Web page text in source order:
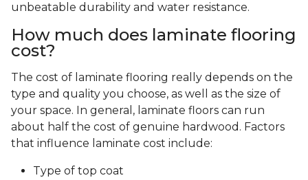
unbeatable durability and water resistance.
How much does laminate flooring
cost?
The cost of laminate flooring really depends on the
type and quality you choose, as well as the size of
your space. In general, laminate floors can run
about half the cost of genuine hardwood. Factors
that influence laminate cost include:
Type of top coat